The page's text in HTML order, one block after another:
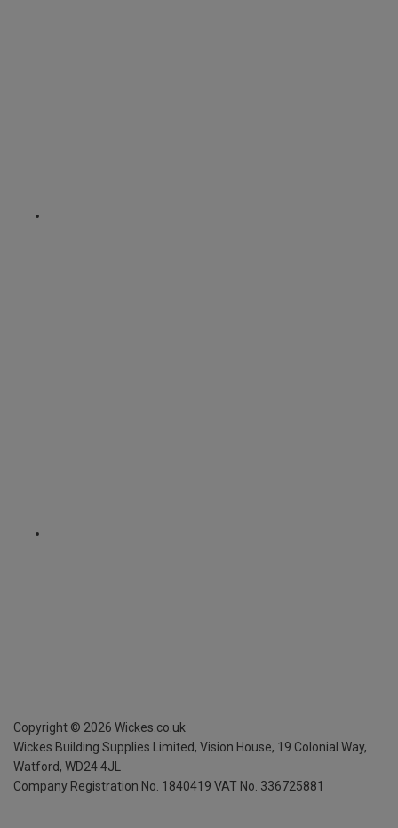
Copyright © 2026 Wickes.co.uk
Wickes Building Supplies Limited, Vision House, 19 Colonial Way,
Watford, WD24 4JL
Company Registration No. 1840419 VAT No. 336725881